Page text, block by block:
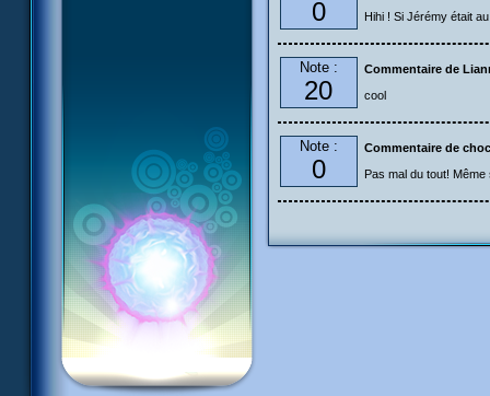
0
Hihi ! Si Jérémy était
Note :
20
Commentaire de
cool
Note :
0
Commentaire de
Pas mal du tout!